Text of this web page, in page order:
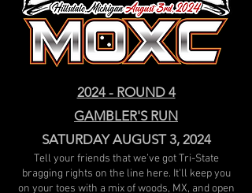
2024 - ROUND 4
GAMBLER'S RUN
SATURDAY AUGUST 3, 2024
Tell your friends that we’ve got Tri-State
bragging rights on the line here. It'll keep you
on your toes with a mix of woods, MX, and open